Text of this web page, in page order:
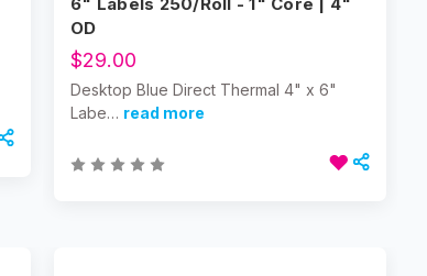
OD
$29.00
Desktop Blue Direct Thermal 4" x 6"
Labe… read more